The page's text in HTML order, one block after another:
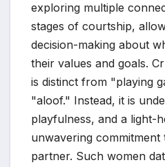
exploring multiple
stages of courtship,
decision-making about
their values and goals.
is distinct from "playing
"aloof." Instead, it is
playfulness, and a light-
unwavering
partner. Such women